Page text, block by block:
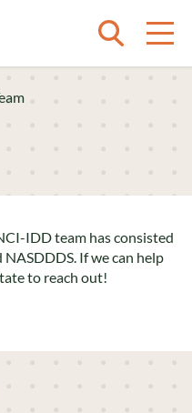
IDD team has consisted
If we can help
to reach out!